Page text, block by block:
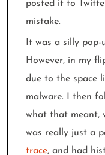
posted it to
mistake.
It was a silly
However, in my
due to the space
malware. I then
what that meant,
was really just a
trace, and had